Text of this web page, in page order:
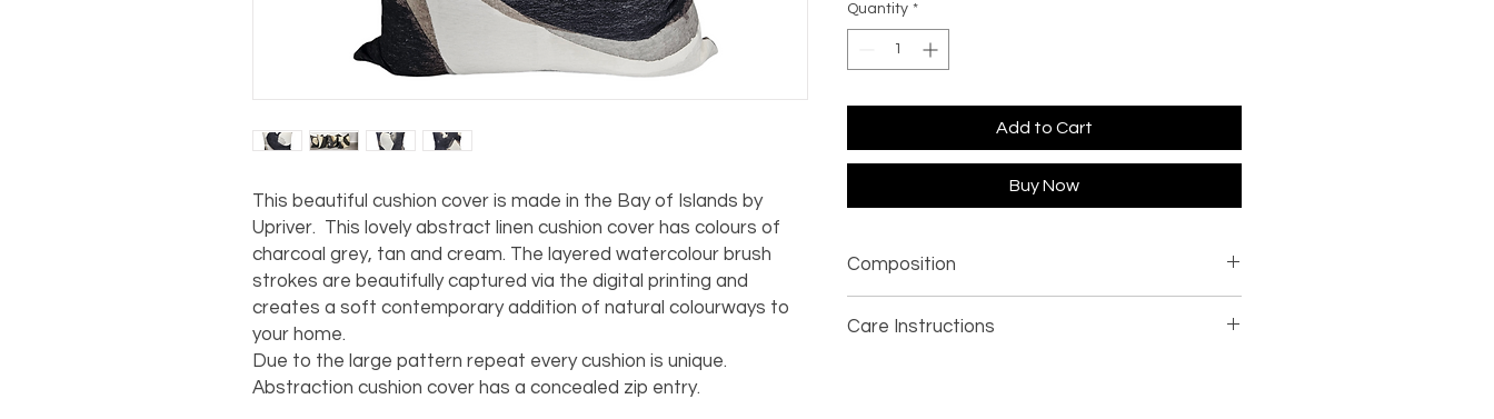
This beautiful cushion cover is made in the Bay of Islands by
Upriver. This lovely abstract linen cushion cover has colours of
charcoal grey, tan and cream. The layered watercolour brush
strokes are beautifully captured via the digital printing and
creates a soft contemporary addition of natural colourways to
your home.
Due to the large pattern repeat every cushion is unique.
Abstraction cushion cover has a concealed zip entry.
Quantity *
Add to Cart
Buy Now
Composition
Care Instructions